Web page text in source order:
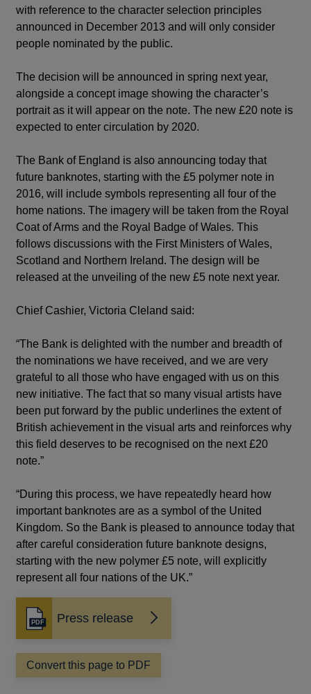
with reference to the character selection principles
announced in December 2013 and will only consider
people nominated by the public.
The decision will be announced in spring next year,
alongside a concept image showing the character’s
portrait as it will appear on the note. The new £20 note is
expected to enter circulation by 2020.
The Bank of England is also announcing today that
future banknotes, starting with the £5 polymer note in
2016, will include symbols representing all four of the
home nations. The imagery will be taken from the Royal
Coat of Arms and the Royal Badge of Wales. This
follows discussions with the First Ministers of Wales,
Scotland and Northern Ireland. The design will be
released at the unveiling of the new £5 note next year.
Chief Cashier, Victoria Cleland said:
“The Bank is delighted with the number and breadth of
the nominations we have received, and we are very
grateful to all those who have engaged with us on this
new initiative. The fact that so many visual artists have
been put forward by the public underlines the extent of
British achievement in the visual arts and reinforces why
this field deserves to be recognised on the next £20
note.”
“During this process, we have repeatedly heard how
important banknotes are as a symbol of the United
Kingdom. So the Bank is pleased to announce today that
after careful consideration future banknote designs,
starting with the new polymer £5 note, will explicitly
represent all four nations of the UK.”
Press release
Opens
in
a
new
Convert this page to PDF